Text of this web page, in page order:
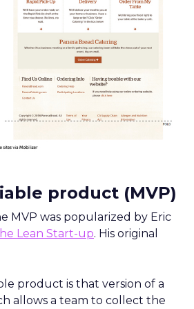
product (MVP)
MVP was popularized by Eric
Lean Start-up. His original
product is that version of a
allows a team to collect the